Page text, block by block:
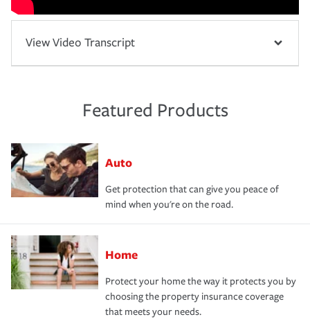
View Video Transcript
Featured Products
Auto
Get protection that can give you peace of
mind when you're on the road.
Home
Protect your home the way it protects you by
choosing the property insurance coverage
that meets your needs.